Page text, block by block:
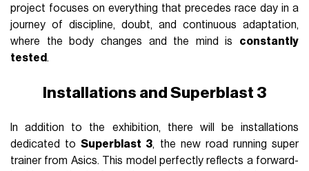
project focuses on everything that precedes race day in a
journey of discipline, doubt, and continuous adaptation,
where the body changes and the mind is constantly
tested .
Installations and Superblast 3
In addition to the exhibition, there will be installations
dedicated toSuperblast 3, the new road running super
trainer from Asics. This model perfectly reflects a forward-